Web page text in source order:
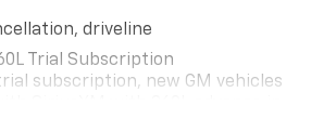
driveline
Trial Subscription
subscription, new GM vehicles
will bring you closer to your